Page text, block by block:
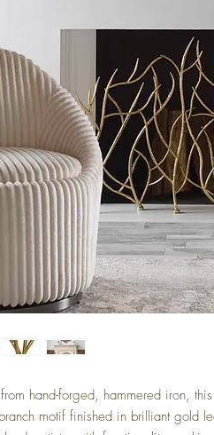
hand-forged, hammered iron,
motif finished in brilliant gold